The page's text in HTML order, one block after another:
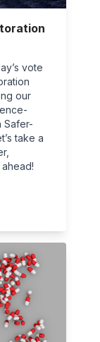
vote
our
Safer-
take a